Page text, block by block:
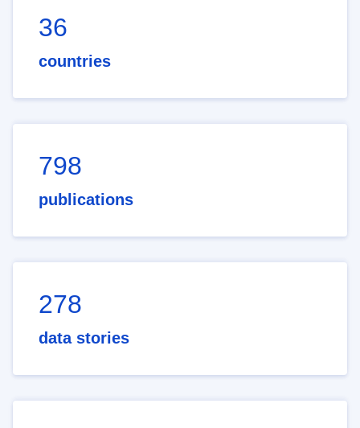
36
countries
798
publications
278
data stories